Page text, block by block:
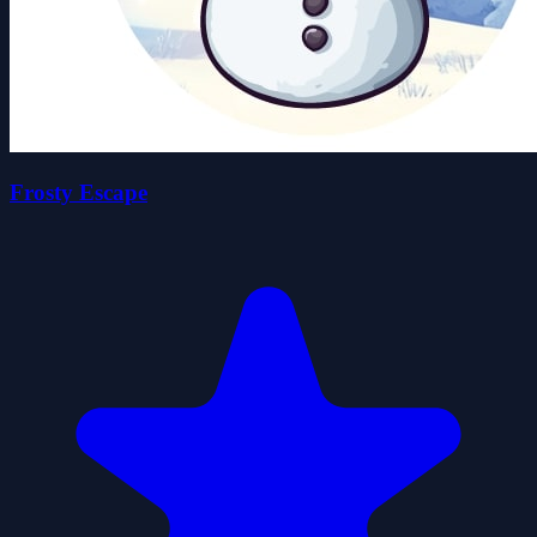
Frosty Escape